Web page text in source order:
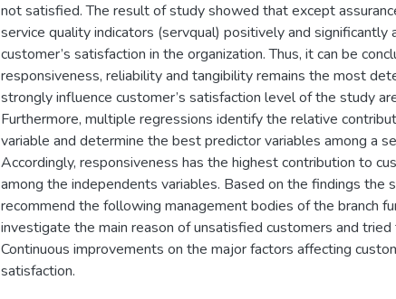
not satisfied. The result of study showed that except
service quality indicators (servqual) positively and significantly
customer’s satisfaction in the organization. Thus, it can be
responsiveness, reliability and tangibility remains the most
strongly influence customer’s satisfaction level of the study
Furthermore, multiple regressions identify the relative
variable and determine the best predictor variables among a
Accordingly, responsiveness has the highest contribution to
among the independents variables. Based on the findings the
recommend the following management bodies of the branch
investigate the main reason of unsatisfied customers and
Continuous improvements on the major factors affecting
satisfaction.